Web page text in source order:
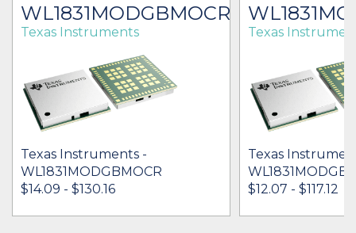
WL1831MODGBMOCR
Texas Instruments
Texas Instruments -
WL1831MODGBMOCR
$14.09 - $130.16
Texas
Texas
$12.07 - $117.12